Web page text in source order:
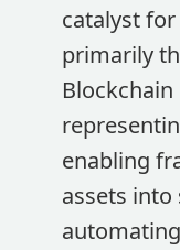
catalyst
primarily
enabling
assets